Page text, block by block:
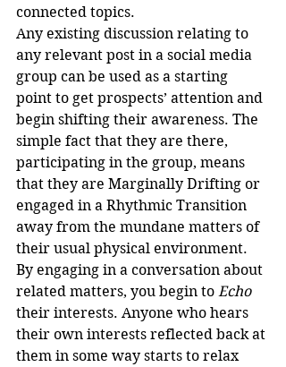
connected topics.
Any existing discussion relating to
any relevant post in a social media
group can be used as a starting
point to get prospects’ attention and
begin shifting their awareness. The
simple fact that they are there,
participating in the group, means
that they are Marginally Drifting or
engaged in a Rhythmic Transition
away from the mundane matters of
their usual physical environment.
By engaging in a conversation about
related matters, you begin to Echo
their interests. Anyone who hears
their own interests reflected back at
them in some way starts to relax